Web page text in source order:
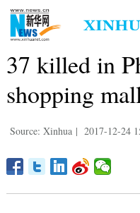
37 killed in
shopping
Source: Xinhua | 2017-12-24